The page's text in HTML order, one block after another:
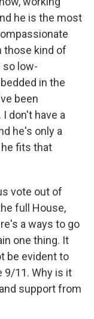
he is the most
those kind of
so low-
in the
been
don't have a
he's only a
fits that
vote out of
full House,
a ways to go
one thing. It
be evident to
9/11. Why is it
support from